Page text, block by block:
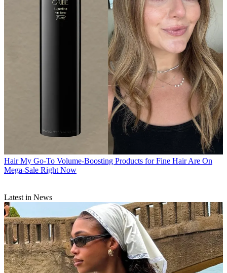
Hair My Go-To Volume-Boosting Products for Fine Hair Are On
Mega-Sale Right Now
Latest in News